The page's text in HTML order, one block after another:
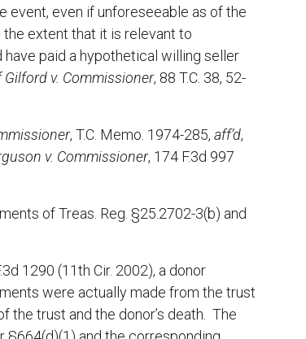
event, even if unforeseeable as of the
extent that it is relevant to
paid a hypothetical willing seller
Gilford v. Commissioner, 88 T.C. 38, 52-
, T.C. Memo. 1974-285, aff’d,
v. Commissioner, 174 F.3d 997
of Treas. Reg. §25.2702-3(b) and
1290 (11th Cir. 2002), a donor
were actually made from the trust
trust and the donor’s death. The